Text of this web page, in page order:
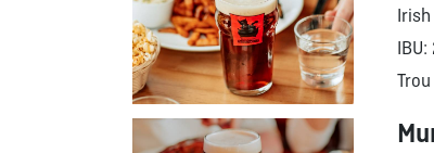
Irish
IBU: